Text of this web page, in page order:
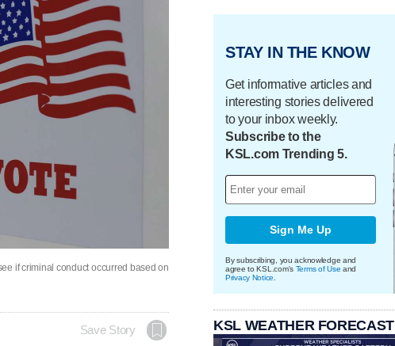
if criminal conduct occurred based on
Save Story
STAY IN THE KNOW
Get informative articles and
interesting stories delivered
to your inbox weekly.
Subscribe to the
KSL.com Trending 5.
Sign Me Up
By subscribing, you acknowledge and
agree to KSL.com's Terms of Use and
Privacy Notice
KSL WEATHER FORECAST